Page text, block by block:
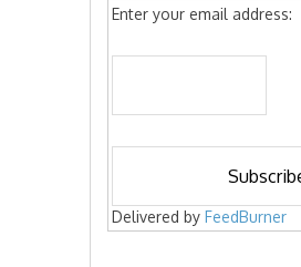
Enter your email address:
Delivered by FeedBurner